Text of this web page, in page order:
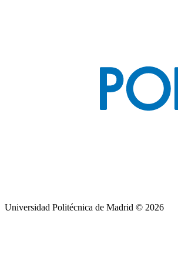
Universidad Politécnica de Madrid © 2026